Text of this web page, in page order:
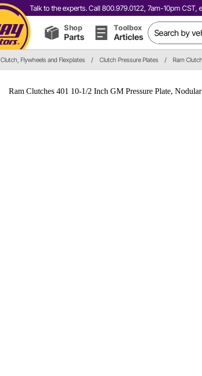
Talk to the experts. Call 800.979.0122, 7am-10pm CST,
Shop
Parts
Toolbox
Articles
Clutch, Flywheels and Flexplates / Clutch Pressure Plates / Ram